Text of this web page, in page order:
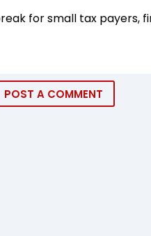
for small tax payers,
POST A COMMENT